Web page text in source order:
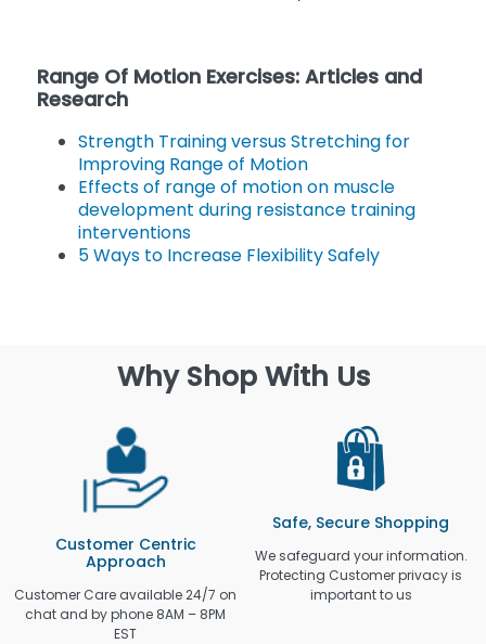
Range Of Motion Exercises: Articles and
Research
Strength Training versus Stretching for
Improving Range of Motion
Effects of range of motion on muscle
development during resistance training
interventions
5 Ways to Increase Flexibility Safely
Why Shop With Us
Customer Centric
Approach
Customer Care available 24/7 on
chat and by phone 8AM – 8PM
EST
Safe, Secure Shopping
We safeguard your information.
Protecting Customer privacy is
important to us